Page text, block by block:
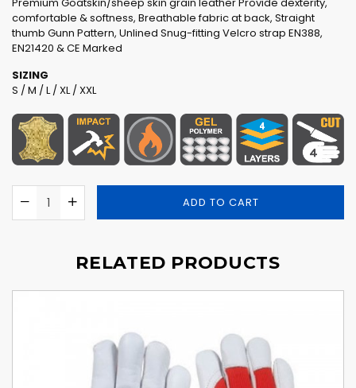
comfortable & softness, Breathable fabric at back, Straight
thumb Gunn Pattern, Unlined Snug-fitting Velcro strap EN388,
EN21420 & CE Marked
SIZING
S / M / L / XL / XXL
ADD TO CART
RELATED PRODUCTS